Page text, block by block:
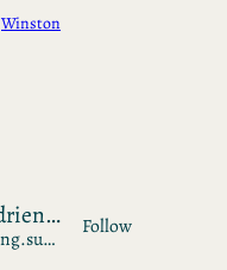
Winston
setting.sudrien.net
@posts@setting.sudrien.net
Follow